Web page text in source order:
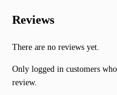
Reviews
There are no reviews yet.
Only logged in customers
review.